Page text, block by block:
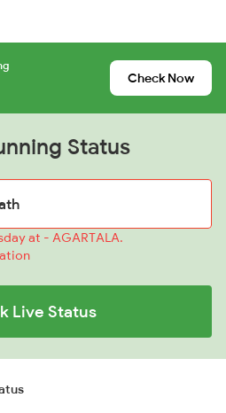
Check Now
Status
at - AGARTALA.
Live Status